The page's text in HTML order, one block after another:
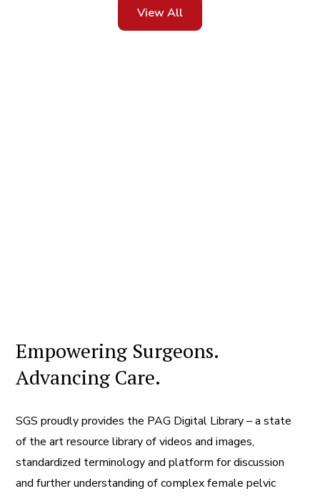
View All
Empowering Surgeons.
Advancing Care.
SGS proudly provides the PAG Digital Library – a state
of the art resource library of videos and images,
standardized terminology and platform for discussion
and further understanding of complex female pelvic